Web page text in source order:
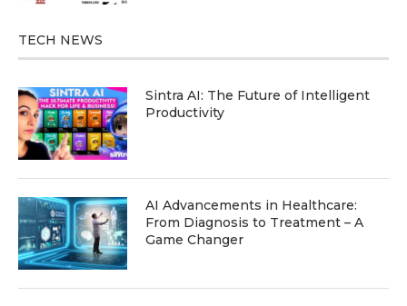
TECH NEWS
Sintra AI: The Future of Intelligent
Productivity
AI Advancements in Healthcare:
From Diagnosis to Treatment – A
Game Changer